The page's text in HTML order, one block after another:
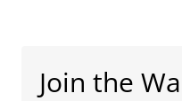
Join the